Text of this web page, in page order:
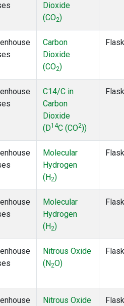
Dioxide
(CO2)
Carbon
Dioxide
(CO2)
Flask
C14/C in
Carbon
Dioxide
(D14C (CO2))
Flask
Molecular
Hydrogen
(H2)
Flask
Molecular
Hydrogen
(H2)
Flask
Nitrous Oxide
(N2O)
Flask
Nitrous Oxide
Flask